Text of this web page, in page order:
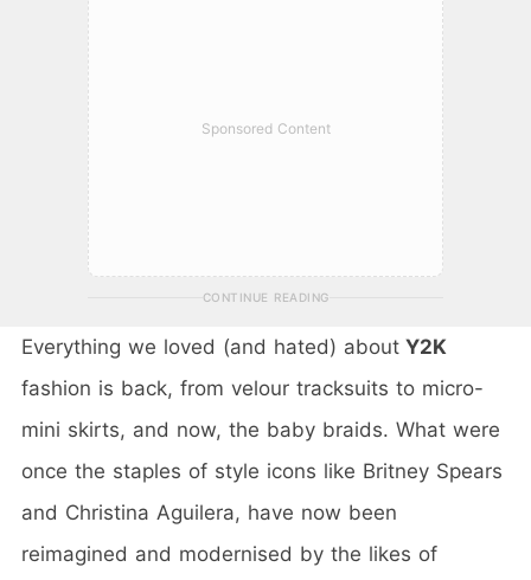
Sponsored Content
CONTINUE READING
Everything we loved (and hated) about Y2K
fashion is back, from velour tracksuits to micro-
mini skirts, and now, the baby braids. What were
once the staples of style icons like Britney Spears
and Christina Aguilera, have now been
reimagined and modernised by the likes of